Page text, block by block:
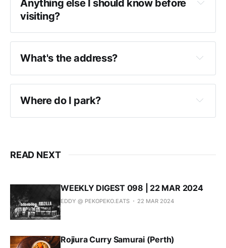
Anything else I should know before
visiting?
What's the address?
Where do I park?
READ NEXT
WEEKLY DIGEST 098 | 22 MAR 2024
EDDY @ PEKOPEKO.EATS 22 MAR 2024
Rojiura Curry Samurai (Perth)